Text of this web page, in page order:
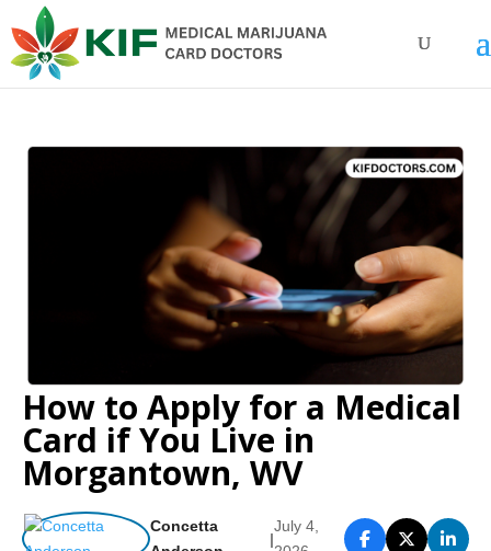
How to Apply for a Medical
Card if You Live in
Morgantown, WV
Concetta
|
July 4,